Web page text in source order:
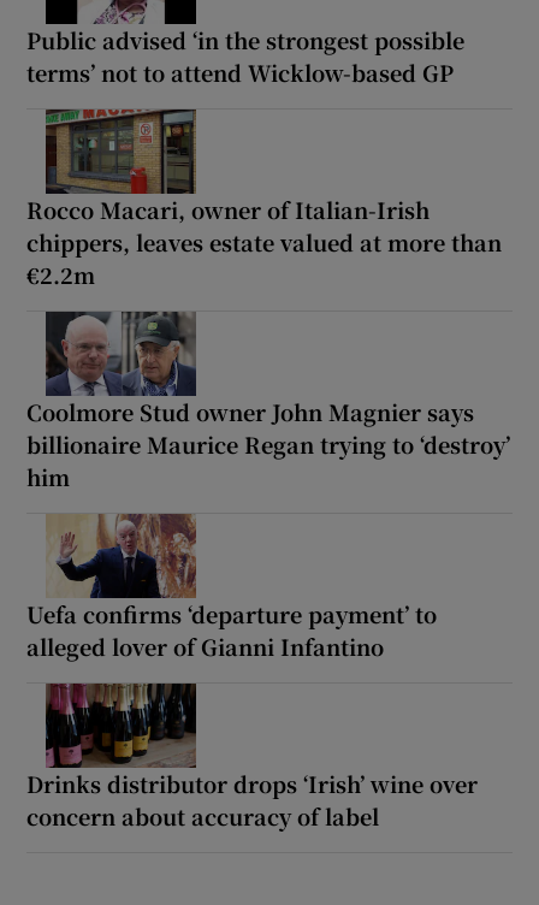
Public advised ‘in the strongest possible
terms’ not to attend Wicklow-based GP
Rocco Macari, owner of Italian-Irish
chippers, leaves estate valued at more than
€2.2m
Coolmore Stud owner John Magnier says
billionaire Maurice Regan trying to ‘destroy’
him
Uefa confirms ‘departure payment’ to
alleged lover of Gianni Infantino
Drinks distributor drops ‘Irish’ wine over
concern about accuracy of label